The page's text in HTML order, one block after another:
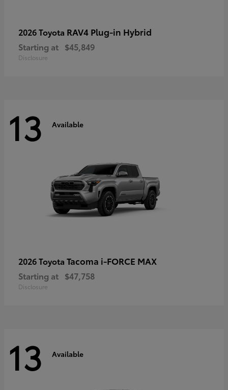
2026 Toyota RAV4 Plug-in Hybrid
Starting at $45,849
Disclosure
13 Available
2026 Toyota Tacoma i-FORCE MAX
Starting at $47,758
Disclosure
13 Available